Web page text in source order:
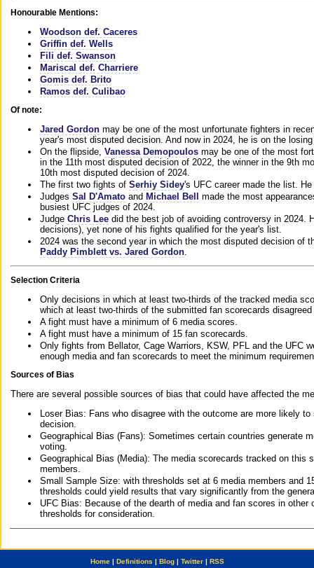
Honourable Mentions:
Woodson def. Caceres
Griffin def. Wells
Fili def. Swanson
Mariscal def. Charriere
Gomis def. Brito
Ramos def. Culibao
Of note:
Jared Gordon may be one of the most unfortunate fighters in
year's most disputed decision. And now in 2024, he is on the
On the flipside, Vanessa Demopoulos may be one of the most
in the 11th most disputed decision of 2022, the winner in the 9th
10th most disputed decision of 2024.
The first two fights of Serhiy Sidey's UFC career made the list.
Judges Sal D'Amato and Michael Bell
made the most
busiest UFC judges of 2024.
Judge Chris Lee did the best job of avoiding controversy in 2024.
decisions), yet none of his fights qualified for the year's list.
2024 was the second year in which the most disputed decision of
Paddy Pimblett vs. Jared Gordon
Selection Criteria
Only decisions in which at least two-thirds of the tracked media
which at least two-thirds of the submitted fan scorecards
A fight must have a minimum of 6 media scores.
A fight must have a minimum of 15 fan scorecards.
Only fights from Bellator, Cage Warriors, KSW, PFL and the UFC
enough media and fan scorecards to meet the minimum
Sources of Bias
There are several possible sources of bias that could have affected the
Loser Bias: Fans who disagree with the outcome are more likely
decision.
Geographical Bias (Fans): Sometimes certain countries generate
voting.
Geographical Bias (Media): The media scorecards tracked on this
members.
Small Sample Size: with thresholds set at 6 media members and
thresholds could yield results that vary significantly from the
UFC Bias: Because of the dearth of media and fan scores in
thresholds for consideration.
Home| Definitions | Blog| Twitter| RSS